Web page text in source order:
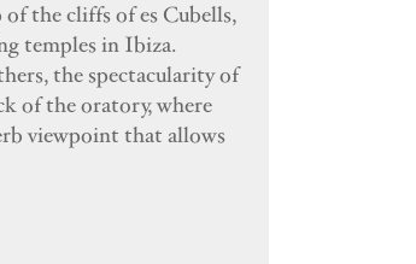
the cliffs of es Cubells,
temples in Ibiza.
the spectacularity of
of the oratory, where
viewpoint that allows